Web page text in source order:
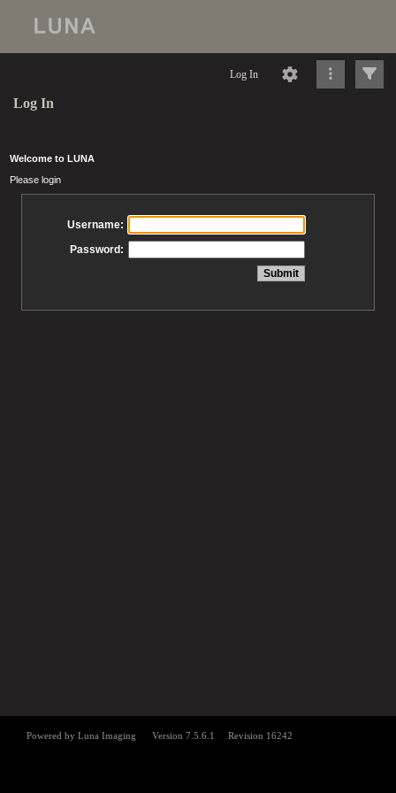
Log In
Log In
Welcome to LUNA
Please login
Username:
Password: